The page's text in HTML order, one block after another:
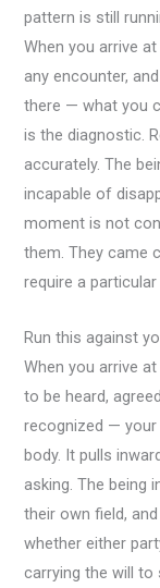
pattern is still
When you arrive
any encounter,
there — what you
is the diagnostic.
accurately. The
incapable of
moment is not
them. They came
require a
Run this against
When you arrive
to be heard,
recognized —
body. It pulls
asking. The being
their own field,
whether either
carrying the will to